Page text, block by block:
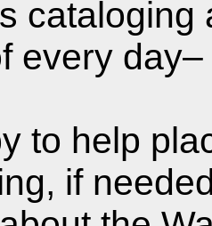
every
to help
if